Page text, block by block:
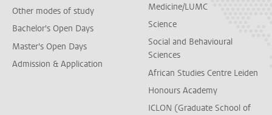
Other modes of study
Bachelor's Open Days
Master's Open Days
Admission & Application
Medicine/LUMC
Science
Social and Behavioural
Sciences
African Studies Centre Leiden
Honours Academy
ICLON (Graduate School of